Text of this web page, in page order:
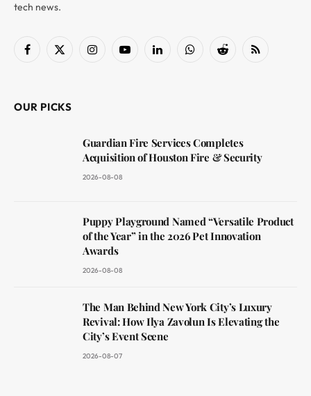
tech news.
Facebook
X
InstagramYouTubeLinkedInWhatsAppReddit RSS
OUR PICKS
Guardian Fire Services Completes
Acquisition of Houston Fire & Security
2026-08-08
Puppy Playground Named “Versatile Product
of the Year” in the 2026 Pet Innovation
Awards
2026-08-08
The Man Behind New York City’s Luxury
Revival: How Ilya Zavolun Is Elevating the
City’s Event Scene
2026-08-07